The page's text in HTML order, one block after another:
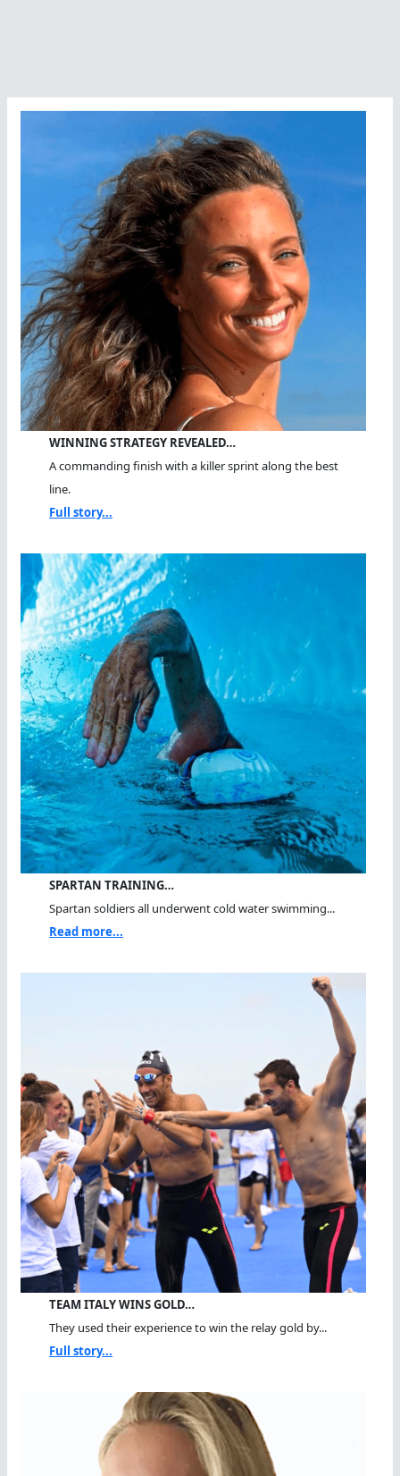
WINNING STRATEGY REVEALED…
A commanding finish with a killer sprint along the best
line.
Full story...
SPARTAN TRAINING…
Spartan soldiers all underwent cold water swimming...
Read more...
TEAM ITALY WINS GOLD…
They used their experience to win the relay gold by...
Full story...